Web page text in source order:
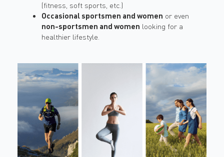
(fitness, soft sports, etc.)
Occasional sportsmen and women or even
non-sportsmen and women looking for a
healthier lifestyle.